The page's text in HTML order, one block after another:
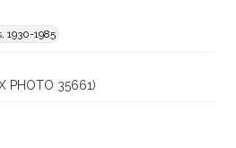
1930-1985
PHOTO 35661)